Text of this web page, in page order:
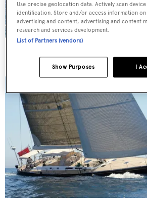
Use precise geolocation data. Actively scan
identification. Store and/or access information on
advertising and content, advertising and content
research and services development.
List of Partners (vendors)
I
Show Purposes